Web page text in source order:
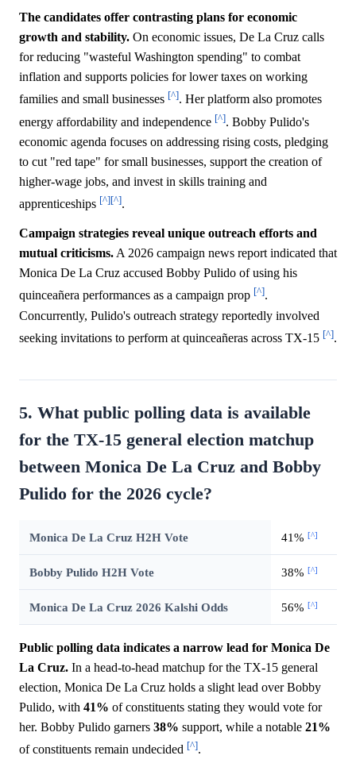
The candidates offer contrasting plans for economic
growth and stability. On economic issues, De La Cruz calls
for reducing "wasteful Washington spending" to combat
inflation and supports policies for lower taxes on working
families and small businesses [^]. Her platform also promotes
energy affordability and independence [^]. Bobby Pulido's
economic agenda focuses on addressing rising costs, pledging
to cut "red tape" for small businesses, support the creation of
higher-wage jobs, and invest in skills training and
apprenticeships [^][^].
Campaign strategies reveal unique outreach efforts and
mutual criticisms. A 2026 campaign news report indicated that
Monica De La Cruz accused Bobby Pulido of using his
quinceañera performances as a campaign prop [^].
Concurrently, Pulido's outreach strategy reportedly involved
seeking invitations to perform at quinceañeras across TX-15 [^].
5. What public polling data is available
for the TX-15 general election matchup
between Monica De La Cruz and Bobby
Pulido for the 2026 cycle?
Monica De La Cruz H2H Vote 41% [^]
Bobby Pulido H2H Vote 38% [^]
Monica De La Cruz 2026 Kalshi Odds 56% [^]
Public polling data indicates a narrow lead for Monica De
La Cruz. In a head-to-head matchup for the TX-15 general
election, Monica De La Cruz holds a slight lead over Bobby
Pulido, with 41% of constituents stating they would vote for
her. Bobby Pulido garners 38% support, while a notable 21%
of constituents remain undecided [^].